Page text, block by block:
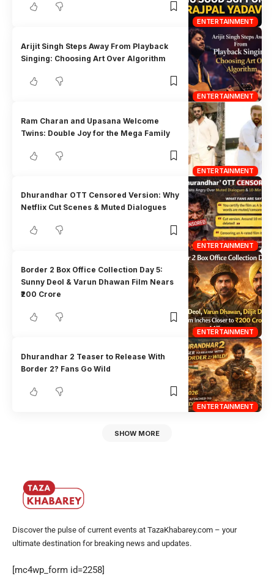
ENTERTAINMENT
ENTERTAINMENT
Arijit Singh Steps Away From Playback
Singing: Choosing Art Over Algorithm
ENTERTAINMENT
Ram Charan and Upasana Welcome
Twins: Double Joy for the Mega Family
ENTERTAINMENT
Dhurandhar OTT Censored Version: Why
Netflix Cut Scenes & Muted Dialogues
ENTERTAINMENT
Border 2 Box Office Collection Day 5:
Sunny Deol & Varun Dhawan Film Nears
₹200 Crore
ENTERTAINMENT
Dhurandhar 2 Teaser to Release With
Border 2? Fans Go Wild
SHOW MORE
Discover the pulse of current events at TazaKhabarey.com – your
ultimate destination for breaking news and updates.
[mc4wp_form id=2258]